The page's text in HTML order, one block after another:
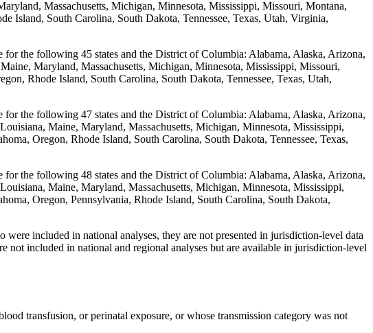
Massachusetts, Michigan, Minnesota, Mississippi, Missouri, Montana,
South Carolina, South Dakota, Tennessee, Texas, Utah, Virginia,
the following 45 states and the District of Columbia: Alabama, Alaska, Arizona,
Maryland, Massachusetts, Michigan, Minnesota, Mississippi, Missouri,
Rhode Island, South Carolina, South Dakota, Tennessee, Texas, Utah,
the following 47 states and the District of Columbia: Alabama, Alaska, Arizona,
Maine, Maryland, Massachusetts, Michigan, Minnesota, Mississippi,
Oregon, Rhode Island, South Carolina, South Dakota, Tennessee, Texas,
the following 48 states and the District of Columbia: Alabama, Alaska, Arizona,
Maine, Maryland, Massachusetts, Michigan, Minnesota, Mississippi,
Oregon, Pennsylvania, Rhode Island, South Carolina, South Dakota,
included in national analyses, they are not presented in jurisdiction-level data
not included in national and regional analyses but are available in jurisdiction-level
transfusion, or perinatal exposure, or whose transmission category was not